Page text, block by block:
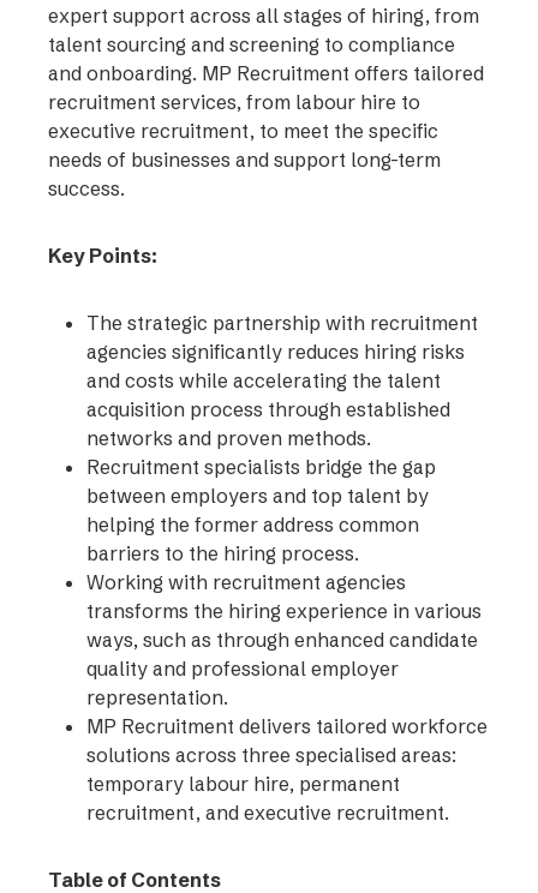
expert support across all stages of hiring, from
talent sourcing and screening to compliance
and onboarding. MP Recruitment offers tailored
recruitment services, from labour hire to
executive recruitment, to meet the specific
needs of businesses and support long-term
success.
Key Points:
The strategic partnership with recruitment
agencies significantly reduces hiring risks
and costs while accelerating the talent
acquisition process through established
networks and proven methods.
Recruitment specialists bridge the gap
between employers and top talent by
helping the former address common
barriers to the hiring process.
Working with recruitment agencies
transforms the hiring experience in various
ways, such as through enhanced candidate
quality and professional employer
representation.
MP Recruitment delivers tailored workforce
solutions across three specialised areas:
temporary labour hire, permanent
recruitment, and executive recruitment.
Table of Contents